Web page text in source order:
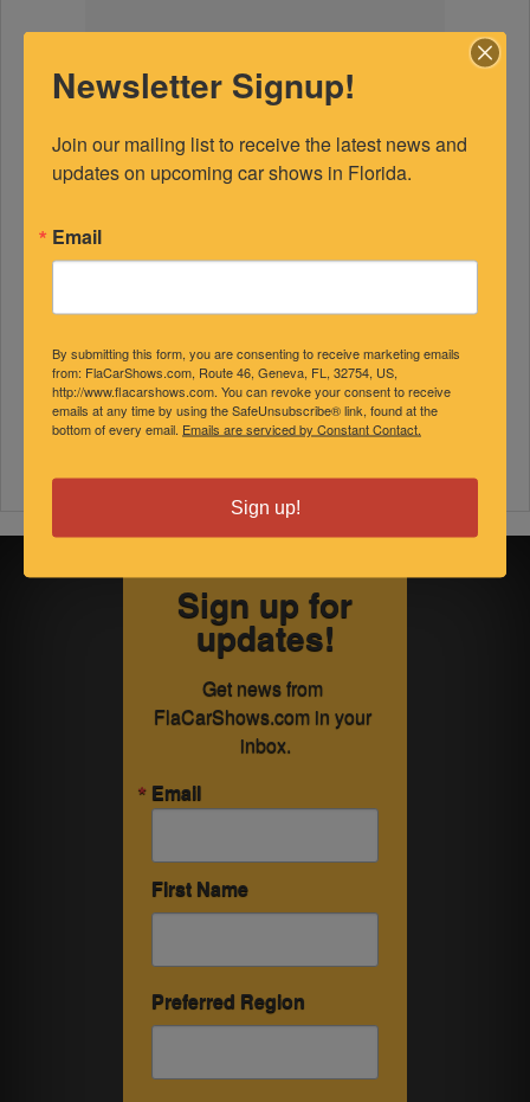
Sign up for
updates!
Get news from
FlaCarShows.com in your
inbox.
Email
First Name
Preferred Region
Newsletter Signup!
Join our mailing list to receive the latest news and
updates on upcoming car shows in Florida.
Email
By submitting this form, you are consenting to receive marketing emails
from: FlaCarShows.com, Route 46, Geneva, FL, 32754, US,
http://www.flacarshows.com. You can revoke your consent to receive
emails at any time by using the SafeUnsubscribe® link, found at the
bottom of every email. Emails are serviced by Constant Contact.
Sign up!